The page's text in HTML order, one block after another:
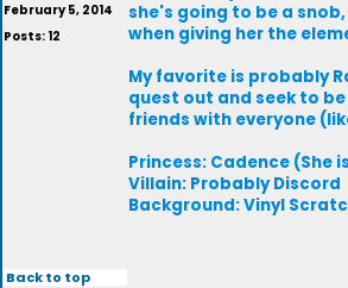
February 5, 2014
Posts: 12
she's going to be a
when giving her the
My favorite is probably
quest out and seek to
friends with everyone
Princess: Cadence
Villain: Probably Discord
Background: Vinyl
Back to top